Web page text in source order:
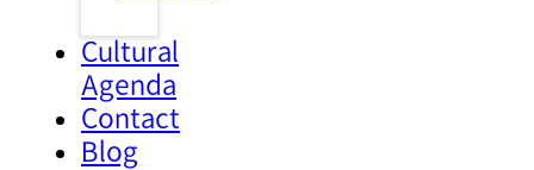
Cultural
Agenda
Contact
Blog